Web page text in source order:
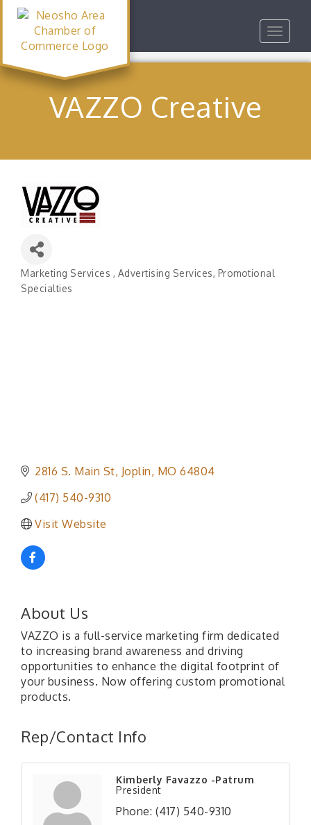
Toggle
VAZZO Creative
Categories
Marketing Services Advertising Services Promotional
Specialties
2816 S. Main St Joplin MO 64804
(417) 540-9310
Visit Website
About Us
VAZZO is a full-service marketing firm dedicated
to increasing brand awareness and driving
opportunities to enhance the digital footprint of
your business. Now offering custom promotional
products.
Rep/Contact Info
Kimberly Favazzo -Patrum
President
Phone: (417) 540-9310